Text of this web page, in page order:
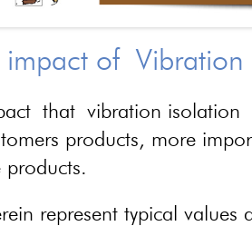
impact of
that vibration isolation
products, more
represent typical